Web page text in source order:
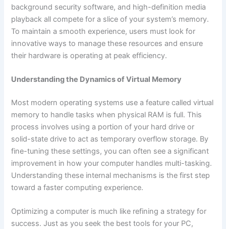
background security software, and high-definition media
playback all compete for a slice of your system’s memory.
To maintain a smooth experience, users must look for
innovative ways to manage these resources and ensure
their hardware is operating at peak efficiency.
Understanding the Dynamics of Virtual Memory
Most modern operating systems use a feature called virtual
memory to handle tasks when physical RAM is full. This
process involves using a portion of your hard drive or
solid-state drive to act as temporary overflow storage. By
fine-tuning these settings, you can often see a significant
improvement in how your computer handles multi-tasking.
Understanding these internal mechanisms is the first step
toward a faster computing experience.
Optimizing a computer is much like refining a strategy for
success. Just as you seek the best tools for your PC,